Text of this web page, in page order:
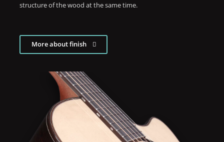
structure of the wood at the same time.
More about finish